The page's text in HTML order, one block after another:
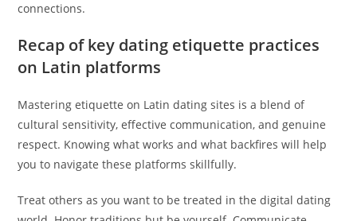
connections.
Recap of key dating etiquette practices
on Latin platforms
Mastering etiquette on Latin dating sites is a blend of
cultural sensitivity, effective communication, and genuine
respect. Knowing what works and what backfires will help
you to navigate these platforms skillfully.
Treat others as you want to be treated in the digital dating